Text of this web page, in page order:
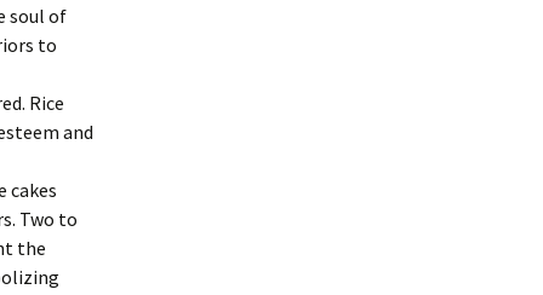
soul of
to
Rice
and
cakes
Two to
the